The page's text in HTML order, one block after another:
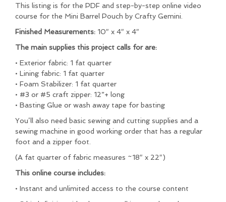
This listing is for the PDF and step-by-step online video
course for the Mini Barrel Pouch by Crafty Gemini.
Finished Measurements: 10″ x 4″ x 4″
The main supplies this project calls for are:
• Exterior fabric: 1 fat quarter
• Lining fabric: 1 fat quarter
• Foam Stabilizer: 1 fat quarter
• #3 or #5 craft zipper: 12”+ long
• Basting Glue or wash away tape for basting
You’ll also need basic sewing and cutting supplies and a
sewing machine in good working order that has a regular
foot and a zipper foot.
(A fat quarter of fabric measures ~18″ x 22″)
This online course includes:
• Instant and unlimited access to the course content